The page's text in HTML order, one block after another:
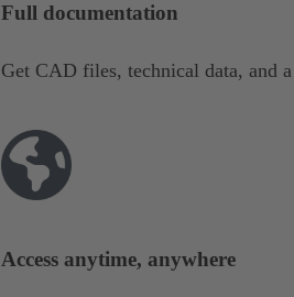
Full documentation
Get CAD files, technical data, and
Access anytime, anywhere